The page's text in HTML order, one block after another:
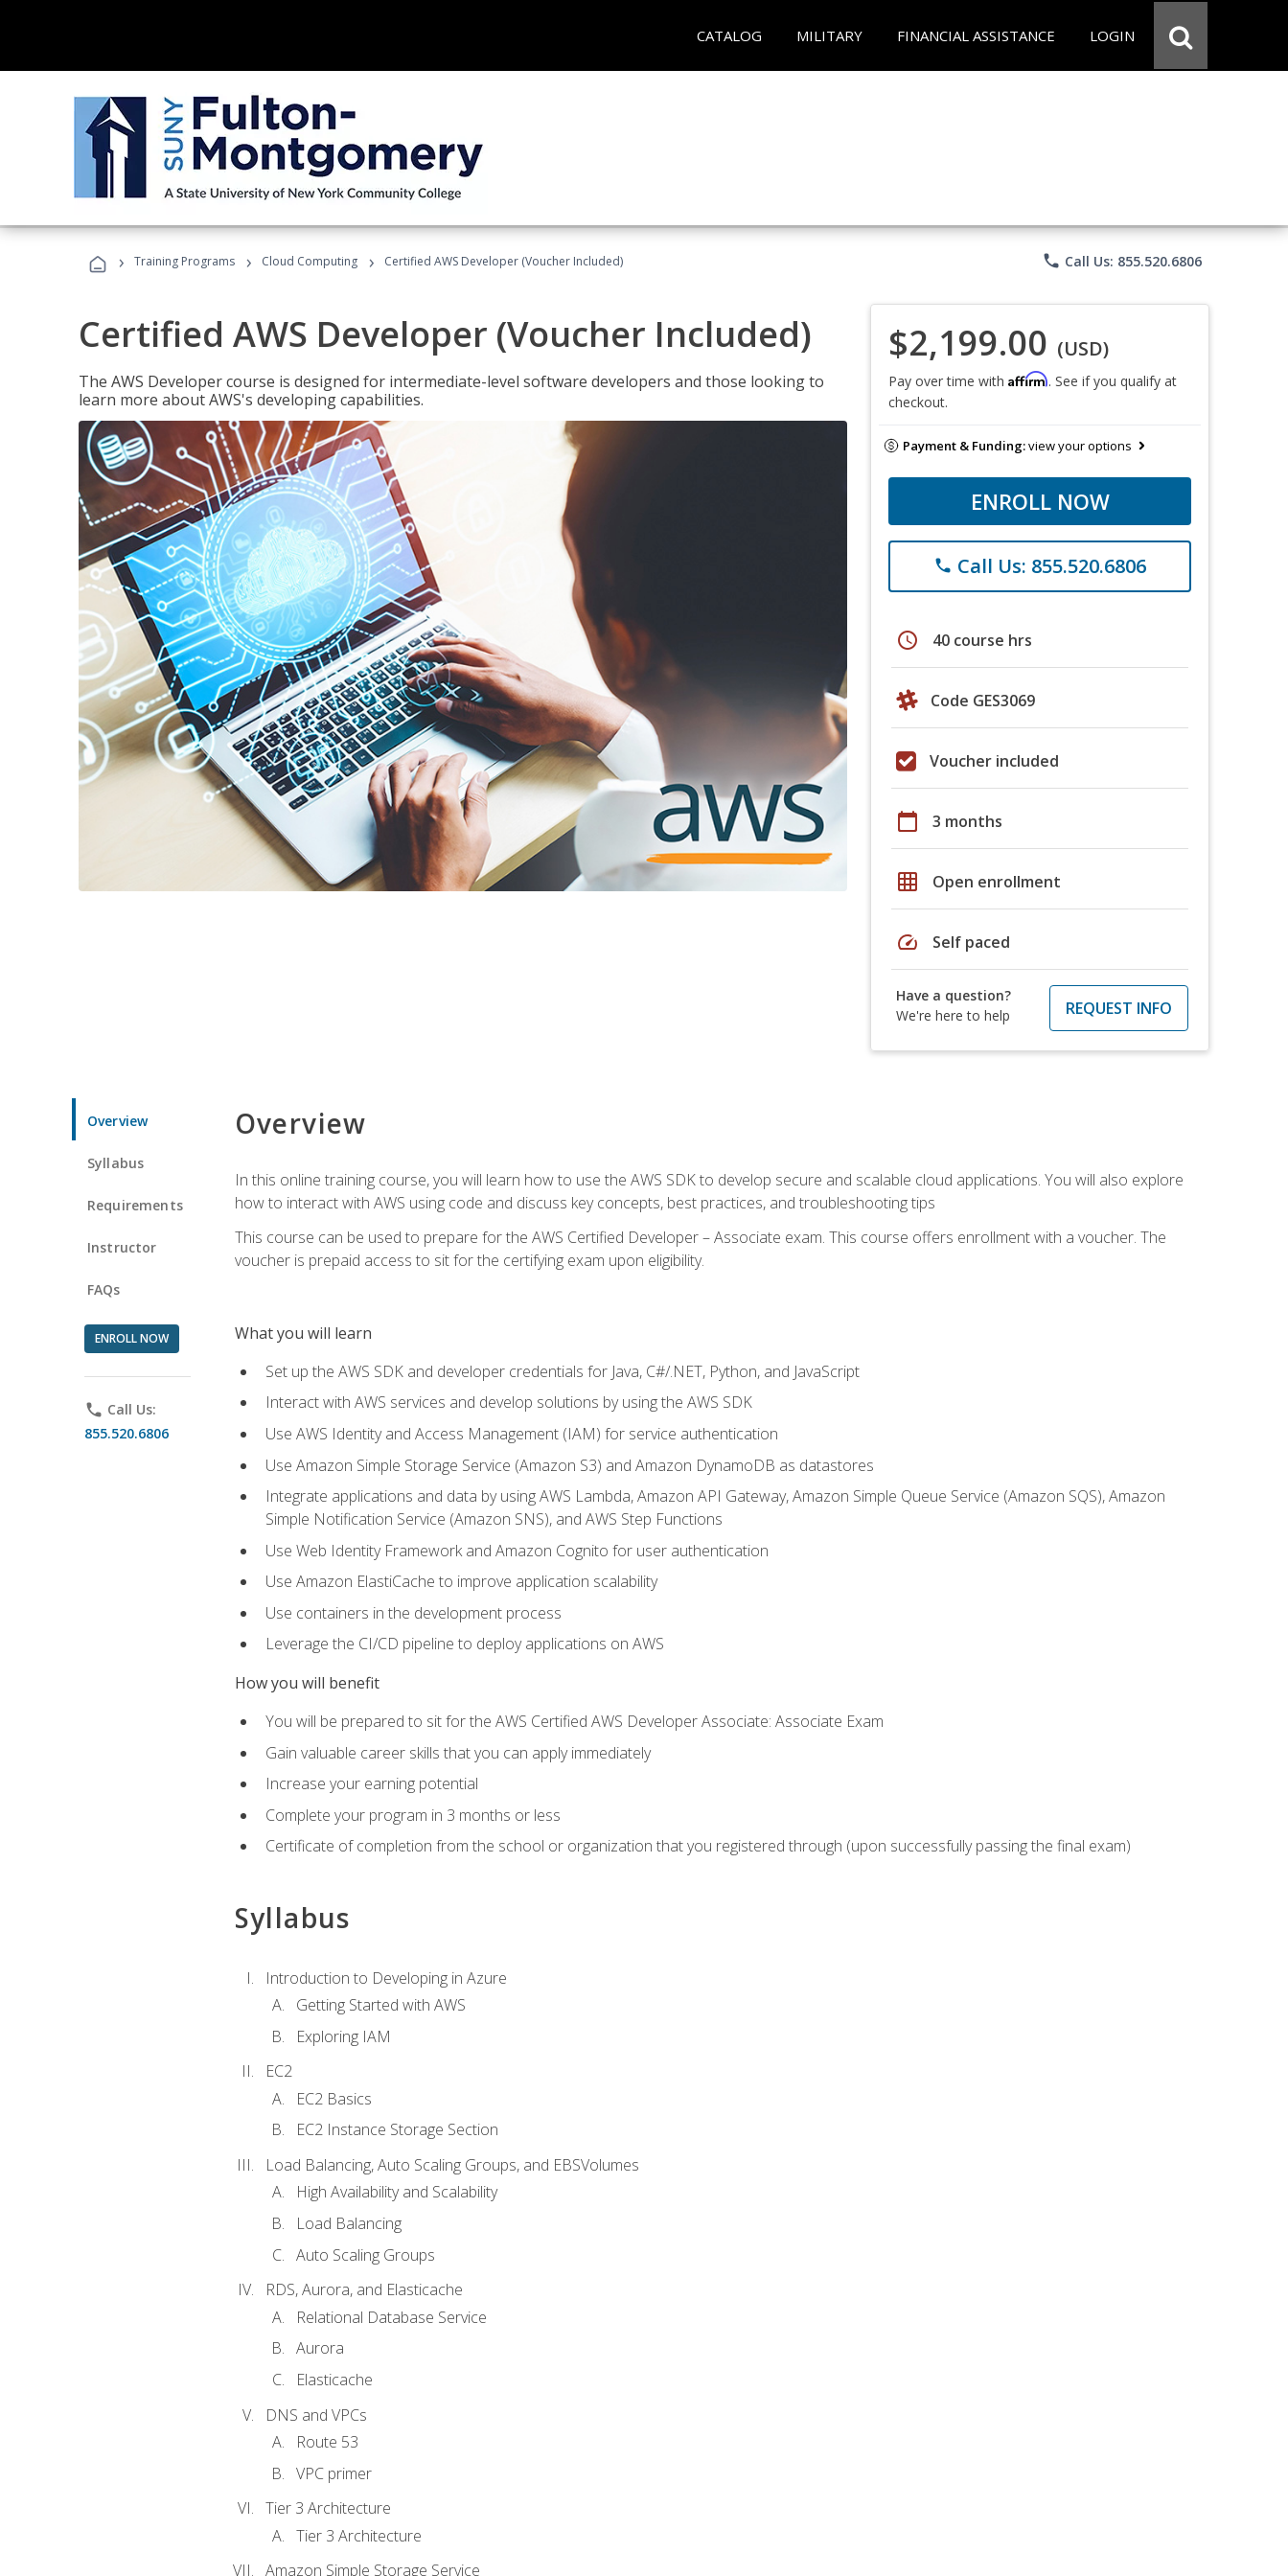
CATALOG MILITARY FINANCIAL ASSISTANCE LOGIN
› Training Programs › Cloud Computing › Certified AWS Developer (Voucher Included) phone Call Us: 855.520.6806
Certified AWS Developer (Voucher Included)
The AWS Developer course is designed for intermediate-level software developers and those looking to
learn more about AWS's developing capabilities.
$2,199.00 (USD)
Pay over time with Affirm. See if you qualify at
checkout.
Payment & Funding:view your options
ENROLL NOW
phone Call Us: 855.520.6806
schedule 40 course hrs
Code GES3069
Voucher included
calendar_today 3 months
grid_on Open enrollment
speed Self paced
Have a question?
We're here to help
REQUEST INFO
Overview
Syllabus
Requirements
Instructor
FAQs
ENROLL NOW
phone Call Us:
855.520.6806
Overview
In this online training course, you will learn how to use the AWS SDK to develop secure and scalable cloud applications. You will also explore
how to interact with AWS using code and discuss key concepts, best practices, and troubleshooting tips
This course can be used to prepare for the AWS Certified Developer – Associate exam. This course offers enrollment with a voucher. The
voucher is prepaid access to sit for the certifying exam upon eligibility.
What you will learn
Set up the AWS SDK and developer credentials for Java, C#/.NET, Python, and JavaScript
Interact with AWS services and develop solutions by using the AWS SDK
Use AWS Identity and Access Management (IAM) for service authentication
Use Amazon Simple Storage Service (Amazon S3) and Amazon DynamoDB as datastores
Integrate applications and data by using AWS Lambda, Amazon API Gateway, Amazon Simple Queue Service (Amazon SQS), Amazon
Simple Notification Service (Amazon SNS), and AWS Step Functions
Use Web Identity Framework and Amazon Cognito for user authentication
Use Amazon ElastiCache to improve application scalability
Use containers in the development process
Leverage the CI/CD pipeline to deploy applications on AWS
How you will benefit
You will be prepared to sit for the AWS Certified AWS Developer Associate: Associate Exam
Gain valuable career skills that you can apply immediately
Increase your earning potential
Complete your program in 3 months or less
Certificate of completion from the school or organization that you registered through (upon successfully passing the final exam)
Syllabus
Introduction to Developing in Azure
Getting Started with AWS
Exploring IAM
EC2
EC2 Basics
EC2 Instance Storage Section
Load Balancing, Auto Scaling Groups, and EBSVolumes
High Availability and Scalability
Load Balancing
Auto Scaling Groups
RDS, Aurora, and Elasticache
Relational Database Service
Aurora
Elasticache
DNS and VPCs
Route 53
VPC primer
Tier 3 Architecture
Tier 3 Architecture
Amazon Simple Storage Service